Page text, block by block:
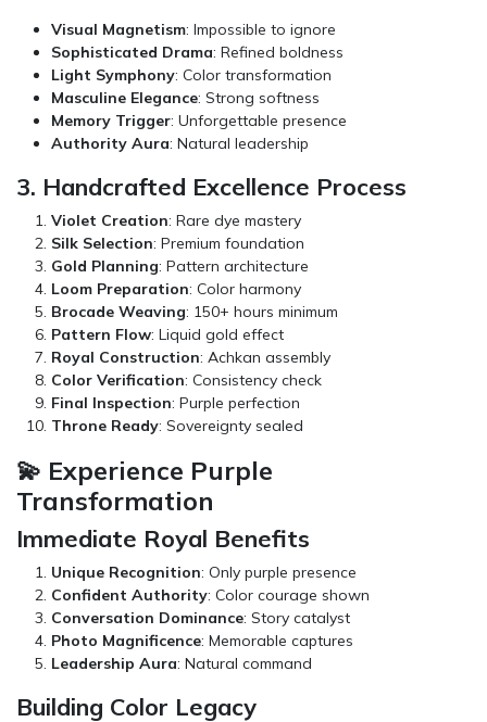
Visual Magnetism: Impossible to ignore
Sophisticated Drama: Refined boldness
Light Symphony: Color transformation
Masculine Elegance: Strong softness
Memory Trigger: Unforgettable presence
Authority Aura: Natural leadership
3. Handcrafted Excellence Process
Violet Creation: Rare dye mastery
Silk Selection: Premium foundation
Gold Planning: Pattern architecture
Loom Preparation: Color harmony
Brocade Weaving: 150+ hours minimum
Pattern Flow: Liquid gold effect
Royal Construction: Achkan assembly
Color Verification: Consistency check
Final Inspection: Purple perfection
Throne Ready: Sovereignty sealed
💫 Experience Purple
Transformation
Immediate Royal Benefits
Unique Recognition: Only purple presence
Confident Authority: Color courage shown
Conversation Dominance: Story catalyst
Photo Magnificence: Memorable captures
Leadership Aura: Natural command
Building Color Legacy